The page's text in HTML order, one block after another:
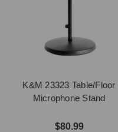
K&M 23323 Table/Floor
Microphone Stand
$80.99